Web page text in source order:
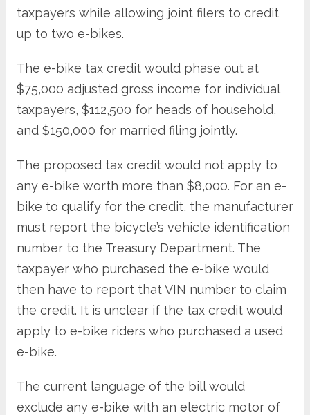
taxpayers while allowing joint filers to credit
up to two e-bikes.
The e-bike tax credit would phase out at
$75,000 adjusted gross income for individual
taxpayers, $112,500 for heads of household,
and $150,000 for married filing jointly.
The proposed tax credit would not apply to
any e-bike worth more than $8,000. For an e-
bike to qualify for the credit, the manufacturer
must report the bicycle’s vehicle identification
number to the Treasury Department. The
taxpayer who purchased the e-bike would
then have to report that VIN number to claim
the credit. It is unclear if the tax credit would
apply to e-bike riders who purchased a used
e-bike.
The current language of the bill would
exclude any e-bike with an electric motor of